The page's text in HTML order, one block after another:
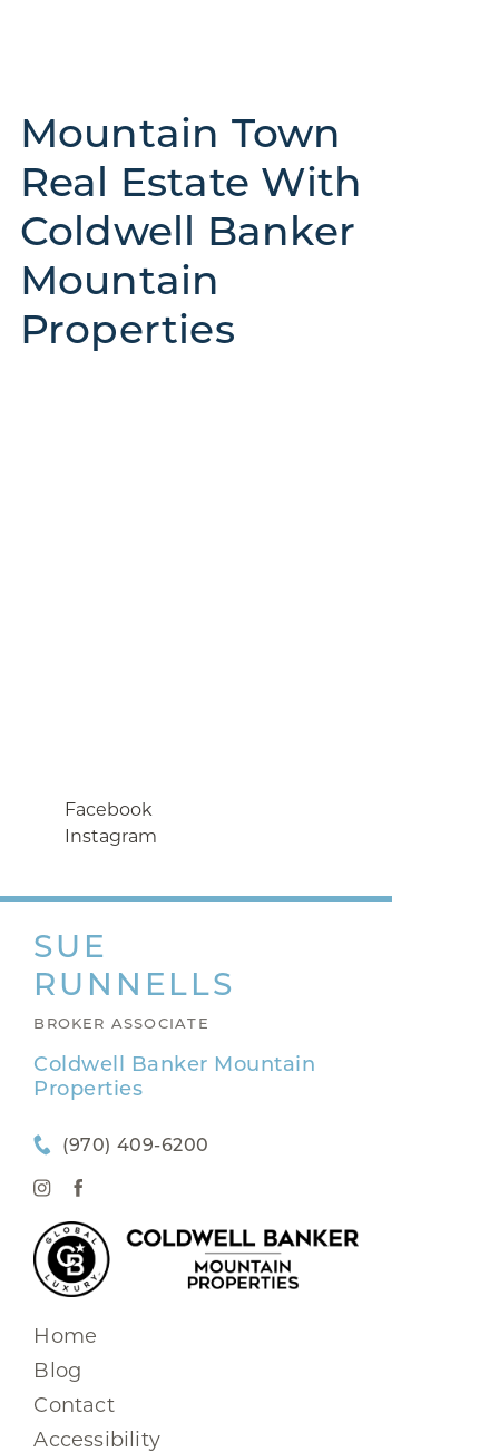
Mountain Town
Real Estate With
Coldwell Banker
Mountain
Properties
Facebook
Instagram
SUE
RUNNELLS
BROKER ASSOCIATE
Coldwell Banker Mountain
Properties
(970) 409-6200
Home
Blog
Contact
Accessibility